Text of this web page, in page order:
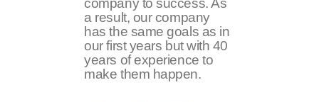
company to success. As
a result, our company
has the same goals as in
our first years but with 40
years of experience to
make them happen.